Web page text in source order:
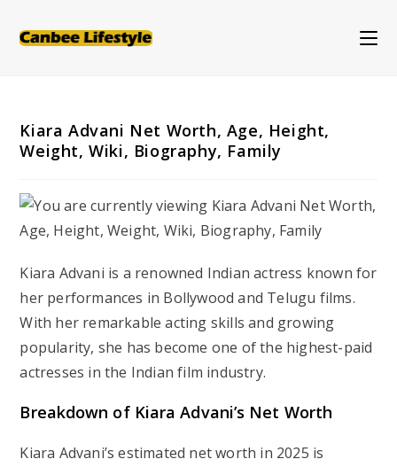
Kiara Advani Net Worth, Age, Height,
Weight, Wiki, Biography, Family
Kiara Advani is a renowned Indian actress known for
her performances in Bollywood and Telugu films.
With her remarkable acting skills and growing
popularity, she has become one of the highest-paid
actresses in the Indian film industry.
Breakdown of Kiara Advani’s Net Worth
Kiara Advani’s estimated net worth in 2025 is